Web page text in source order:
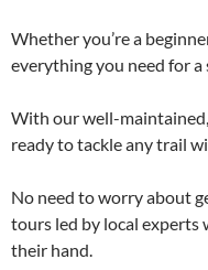
Whether you’re a
everything you need for a
With our well-
ready to tackle any trail
No need to worry about
tours led by local experts
their hand.